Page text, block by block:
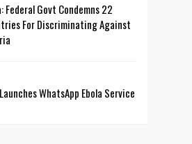
Federal Govt Condemns 22
For Discriminating Against
WhatsApp Ebola Service